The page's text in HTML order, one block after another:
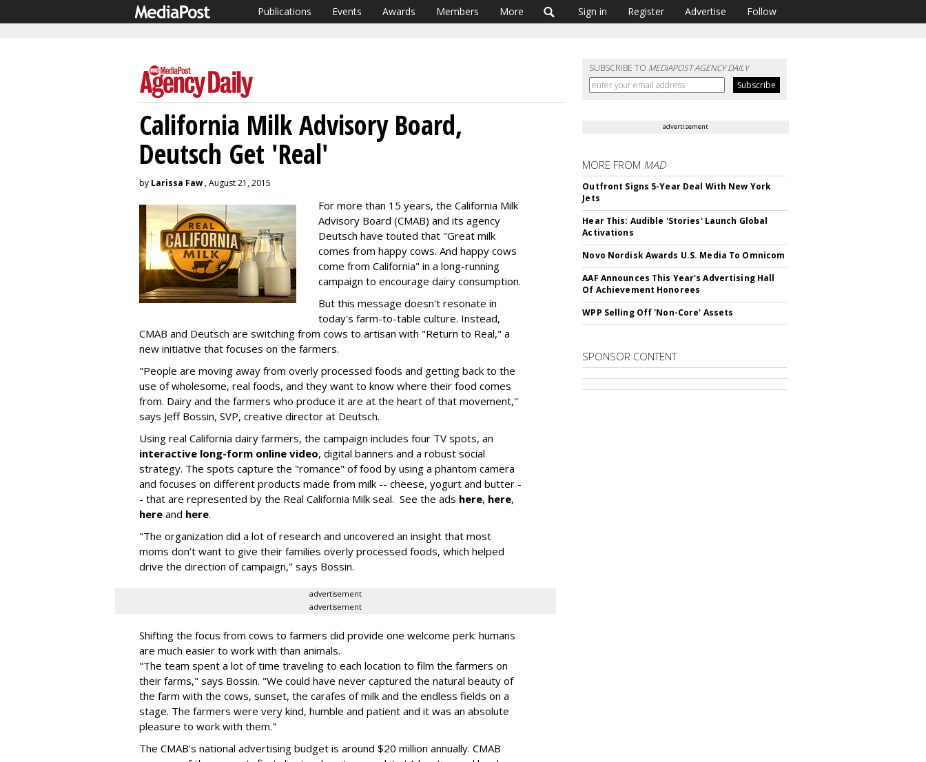
Publications Events Awards Members More Sign in Register Advertise Follow
SUBSCRIBE TO MEDIAPOST AGENCY DAILY
California Milk Advisory Board,
Deutsch Get 'Real'
by Larissa Faw , August 21, 2015
For more than 15 years, the California Milk
Advisory Board (CMAB) and its agency
Deutsch have touted that "Great milk
comes from happy cows. And happy cows
come from California" in a long-running
campaign to encourage dairy consumption.
But this message doesn't resonate in
today's farm-to-table culture. Instead,
CMAB and Deutsch are switching from cows to artisan with "Return to Real," a
new initiative that focuses on the farmers.
"People are moving away from overly processed foods and getting back to the
use of wholesome, real foods, and they want to know where their food comes
from. Dairy and the farmers who produce it are at the heart of that movement,"
says Jeff Bossin, SVP, creative director at Deutsch.
Using real California dairy farmers, the campaign includes four TV spots, an
interactive long-form online video, digital banners and a robust social
strategy. The spots capture the "romance" of food by using a phantom camera
and focuses on different products made from milk -- cheese, yogurt and butter -
- that are represented by the Real California Milk seal. See the ads here, here,
here and here.
"The organization did a lot of research and uncovered an insight that most
moms don’t want to give their families overly processed foods, which helped
drive the direction of campaign," says Bossin.
advertisement
advertisement
Shifting the focus from cows to farmers did provide one welcome perk: humans
are much easier to work with than animals.
"The team spent a lot of time traveling to each location to film the farmers on
their farms," says Bossin. "We could have never captured the natural beauty of
the farm with the cows, sunset, the carafes of milk and the endless fields on a
stage. The farmers were very kind, humble and patient and it was an absolute
pleasure to work with them."
The CMAB's national advertising budget is around $20 million annually. CMAB
advertisement
MORE FROM MAD
Outfront Signs 5-Year Deal With New York
Jets
Hear This: Audible 'Stories' Launch Global
Activations
Novo Nordisk Awards U.S. Media To Omnicom
AAF Announces This Year's Advertising Hall
Of Achievement Honorees
WPP Selling Off 'Non-Core' Assets
SPONSOR CONTENT